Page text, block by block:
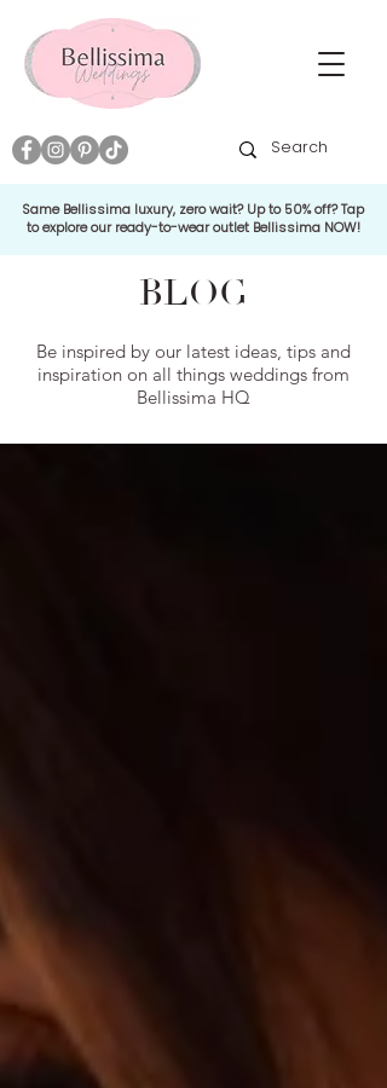
Same Bellissima luxury, zero wait? Up to 50% off? Tap
to explore our ready-to-wear outlet Bellissima NOW!
BLOG
Be inspired by our latest ideas, tips and
inspiration on all things weddings from
Bellissima HQ